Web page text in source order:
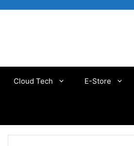
Cloud Tech E-Store